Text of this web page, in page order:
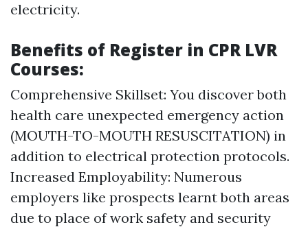
electricity.
Benefits of Register in CPR LVR
Courses:
Comprehensive Skillset: You discover both
health care unexpected emergency action
(MOUTH-TO-MOUTH RESUSCITATION) in
addition to electrical protection protocols.
Increased Employability: Numerous
employers like prospects learnt both areas
due to place of work safety and security